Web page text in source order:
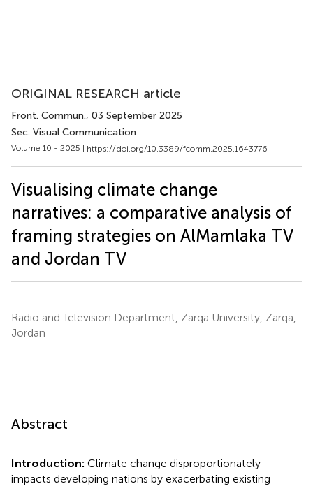
ORIGINAL RESEARCH article
Front. Commun., 03 September 2025
Sec. Visual Communication
Volume 10 - 2025 | https://doi.org/10.3389/fcomm.2025.1643776
Visualising climate change
narratives: a comparative analysis of
framing strategies on AlMamlaka TV
and Jordan TV
Radio and Television Department, Zarqa University, Zarqa,
Jordan
Abstract
Introduction: Climate change disproportionately
impacts developing nations by exacerbating existing